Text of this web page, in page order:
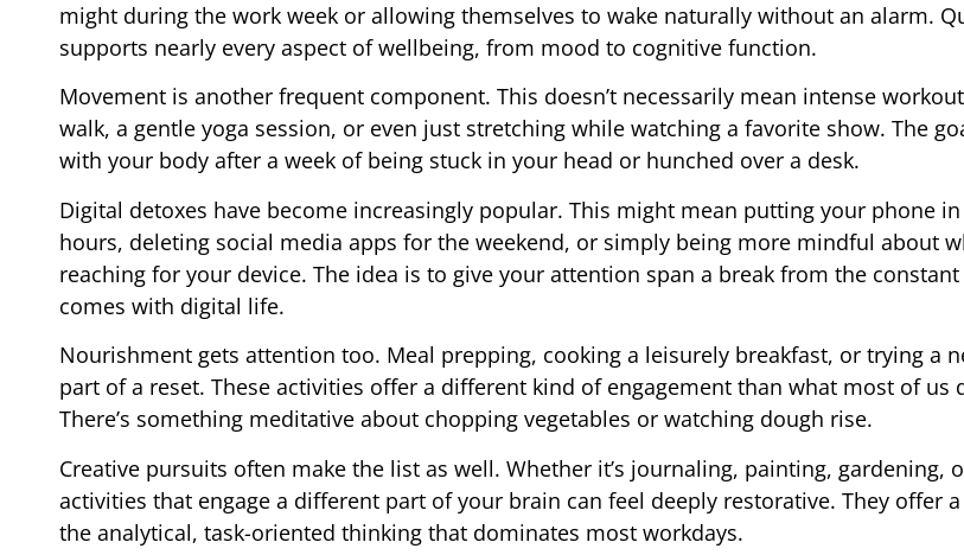
might during the work week or allowing themselves to wake naturally without an alarm.
supports nearly every aspect of wellbeing, from mood to cognitive function.
Movement is another frequent component. This doesn’t necessarily mean intense
walk, a gentle yoga session, or even just stretching while watching a favorite show. The
with your body after a week of being stuck in your head or hunched over a desk.
Digital detoxes have become increasingly popular. This might mean putting your phone
hours, deleting social media apps for the weekend, or simply being more mindful about
reaching for your device. The idea is to give your attention span a break from the
comes with digital life.
Nourishment gets attention too. Meal prepping, cooking a leisurely breakfast, or trying a
part of a reset. These activities offer a different kind of engagement than what most of us
There’s something meditative about chopping vegetables or watching dough rise.
Creative pursuits often make the list as well. Whether it’s journaling, painting, gardening,
activities that engage a different part of your brain can feel deeply restorative. They offer
the analytical, task-oriented thinking that dominates most workdays.